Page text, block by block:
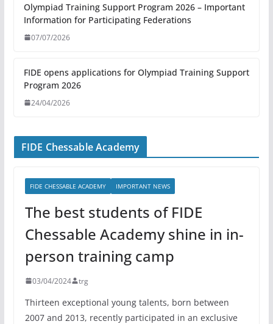
Olympiad Training Support Program 2026 – Important
Information for Participating Federations
07/07/2026
FIDE opens applications for Olympiad Training Support
Program 2026
24/04/2026
FIDE Chessable Academy
FIDE CHESSABLE ACADEMY IMPORTANT NEWS
The best students of FIDE
Chessable Academy shine in in-
person training camp
03/04/2024 trg
Thirteen exceptional young talents, born between
2007 and 2013, recently participated in an exclusive